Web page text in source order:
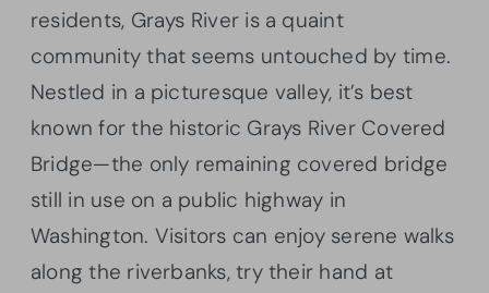
residents, Grays River is a quaint
community that seems untouched by time.
Nestled in a picturesque valley, it’s best
known for the historic Grays River Covered
Bridge—the only remaining covered bridge
still in use on a public highway in
Washington. Visitors can enjoy serene walks
along the riverbanks, try their hand at